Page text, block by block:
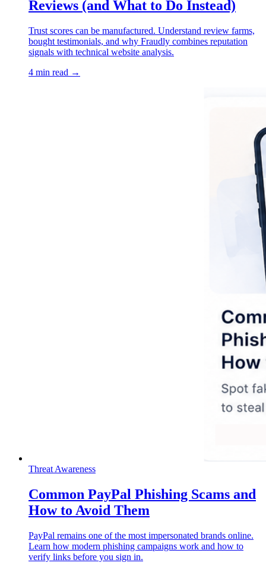
Reviews (and What to Do Instead)
Trust scores can be manufactured. Understand review farms,
bought testimonials, and why Fraudly combines reputation
signals with technical website analysis.
4 min read →
Threat Awareness
Common PayPal Phishing Scams and
How to Avoid Them
PayPal remains one of the most impersonated brands online.
Learn how modern phishing campaigns work and how to
verify links before you sign in.